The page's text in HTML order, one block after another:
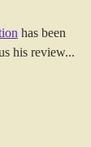
has been
his review...